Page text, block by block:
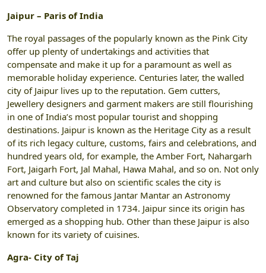
Jaipur – Paris of India
The royal passages of the popularly known as the Pink City
offer up plenty of undertakings and activities that
compensate and make it up for a paramount as well as
memorable holiday experience. Centuries later, the walled
city of Jaipur lives up to the reputation. Gem cutters,
Jewellery designers and garment makers are still flourishing
in one of India’s most popular tourist and shopping
destinations. Jaipur is known as the Heritage City as a result
of its rich legacy culture, customs, fairs and celebrations, and
hundred years old, for example, the Amber Fort, Nahargarh
Fort, Jaigarh Fort, Jal Mahal, Hawa Mahal, and so on. Not only
art and culture but also on scientific scales the city is
renowned for the famous Jantar Mantar an Astronomy
Observatory completed in 1734. Jaipur since its origin has
emerged as a shopping hub. Other than these Jaipur is also
known for its variety of cuisines.
Agra- City of Taj